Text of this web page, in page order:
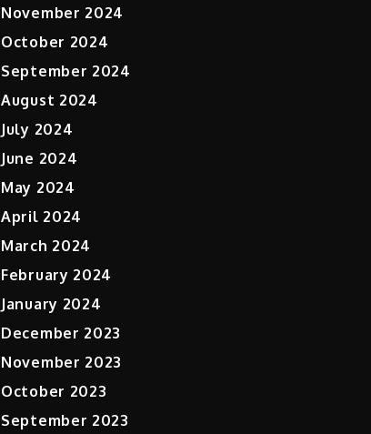
November 2024
October 2024
September 2024
August 2024
July 2024
June 2024
May 2024
April 2024
March 2024
February 2024
January 2024
December 2023
November 2023
October 2023
September 2023